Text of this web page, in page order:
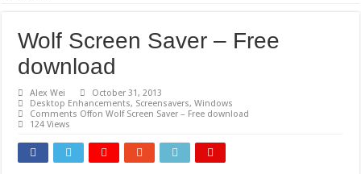
Wolf Screen Saver – Free
download
Alex Wei
October 31, 2013
Desktop Enhancements, Screensavers,Windows
Comments Offon Wolf Screen Saver – Free download
124 Views